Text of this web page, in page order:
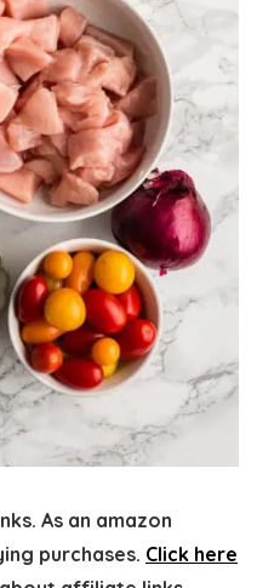
As an amazon
purchases. Click here